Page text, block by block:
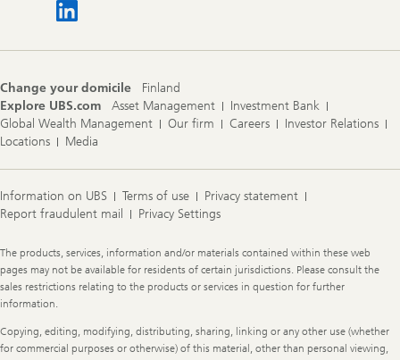
Change your domicile
Finland
Explore UBS.com
Asset Management
Investment Bank
Global Wealth Management
Our firm Careers
Investor Relations
Locations
Media
Information on UBS Terms of use
Privacy statement
Report fraudulent mail
Privacy Settings
Legal
Information
The products, services, information and/or materials contained within these web
pages may not be available for residents of certain jurisdictions. Please consult the
sales restrictions relating to the products or services in question for further
information.
Copying, editing, modifying, distributing, sharing, linking or any other use (whether
for commercial purposes or otherwise) of this material, other than personal viewing,